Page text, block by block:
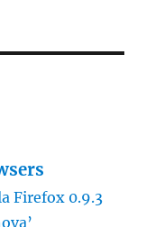
Firefox 0.9.3